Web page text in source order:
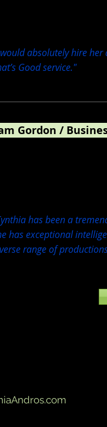
would absolutely hire her
Good service."
Gordon /
has been a
has exceptional
range of